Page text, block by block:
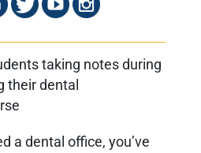
a dental office, you’ve